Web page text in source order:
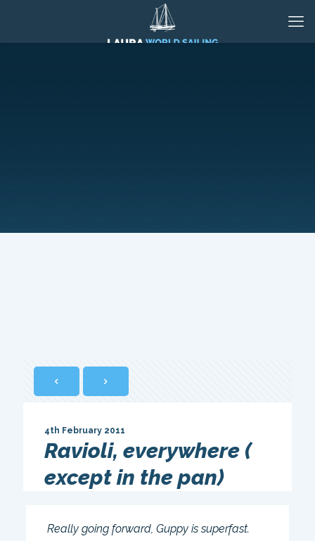
Ravioli, everywhere (
except in the pan)
4th February 2011
Really going forward, Guppy is superfast.